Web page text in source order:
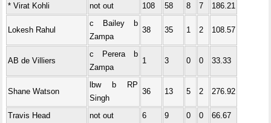
* Virat Kohli not out 108 58 8 7 186.21
Lokesh Rahul
c Bailey b
Zampa
38 35 1 2 108.57
AB de Villiers
c Perera b
Zampa
1 3 0 0 33.33
Shane Watson
lbw b RP
Singh
36 13 5 2 276.92
Travis Head not out 6 9 0 0
66.67